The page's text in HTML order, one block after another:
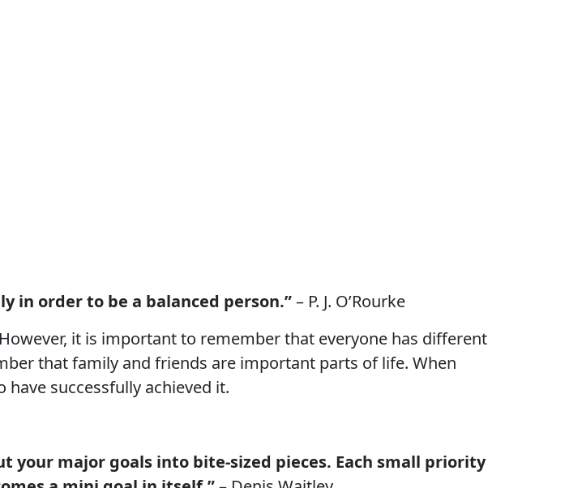
in order to be a balanced person.”– P. J. O’Rourke
it is important to remember that everyone has different
that family and friends are important parts of life. When
successfully achieved it.
your major goals into bite-sized pieces. Each small priority